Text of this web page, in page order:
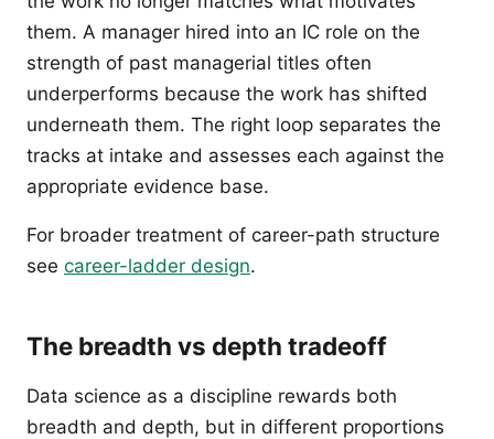
them. A manager hired into an IC role on the
strength of past managerial titles often
underperforms because the work has shifted
underneath them. The right loop separates the
tracks at intake and assesses each against the
appropriate evidence base.
For broader treatment of career-path structure
see career-ladder design.
The breadth vs depth tradeoff
Data science as a discipline rewards both
breadth and depth, but in different proportions